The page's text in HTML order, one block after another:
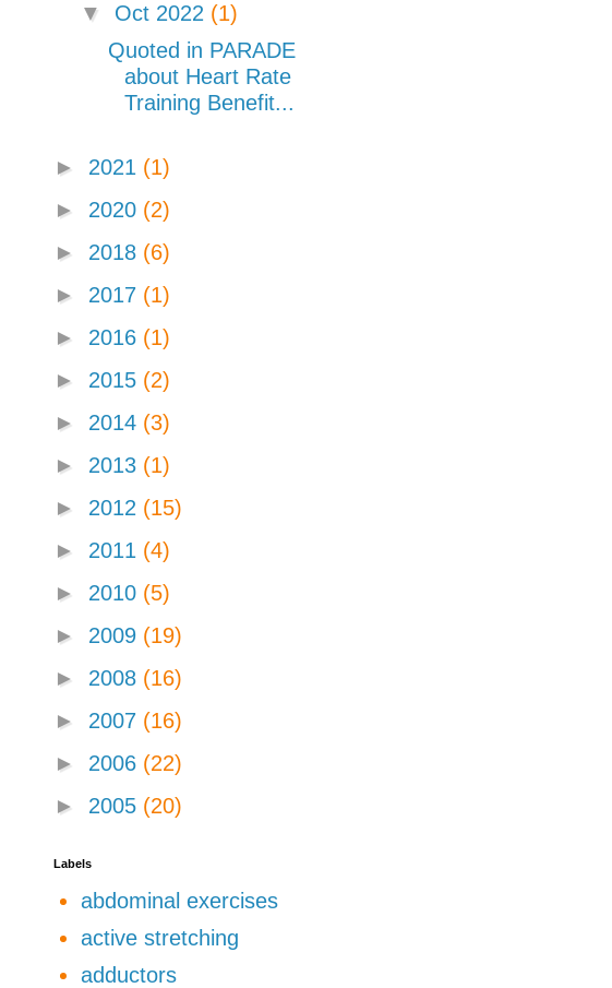
▼ Oct 2022 (1)
Quoted in PARADE
about Heart Rate
Training Benefit...
► 2021 (1)
► 2020 (2)
► 2018 (6)
► 2017 (1)
► 2016 (1)
► 2015 (2)
► 2014 (3)
► 2013 (1)
► 2012 (15)
► 2011 (4)
► 2010 (5)
► 2009 (19)
► 2008 (16)
► 2007 (16)
► 2006 (22)
► 2005 (20)
Labels
abdominal exercises
active stretching
adductors